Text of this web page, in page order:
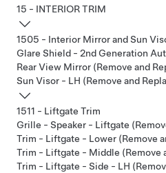
15 - INTERIOR TRIM
1505 - Interior Mirror and Sun
Glare Shield - 2nd Generation
Rear View Mirror (Remove and
Sun Visor - LH (Remove and
1511 - Liftgate Trim
Grille - Speaker - Liftgate
Trim - Liftgate - Lower (Remove
Trim - Liftgate - Middle (Remove
Trim - Liftgate - Side - LH